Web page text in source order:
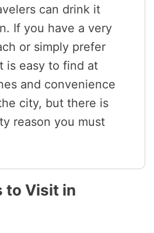
can drink it
If you have a very
or simply prefer
is easy to find at
and convenience
city, but there is
reason you must
to Visit in